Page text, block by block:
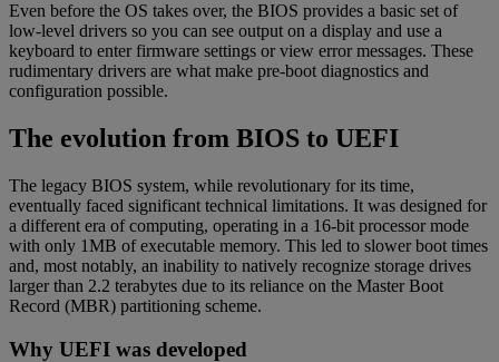
Even before the OS takes over, the BIOS provides a basic set of
low-level drivers so you can see output on a display and use a
keyboard to enter firmware settings or view error messages. These
rudimentary drivers are what make pre-boot diagnostics and
configuration possible.
The evolution from BIOS to UEFI
The legacy BIOS system, while revolutionary for its time,
eventually faced significant technical limitations. It was designed for
a different era of computing, operating in a 16-bit processor mode
with only 1MB of executable memory. This led to slower boot times
and, most notably, an inability to natively recognize storage drives
larger than 2.2 terabytes due to its reliance on the Master Boot
Record (MBR) partitioning scheme.
Why UEFI was developed